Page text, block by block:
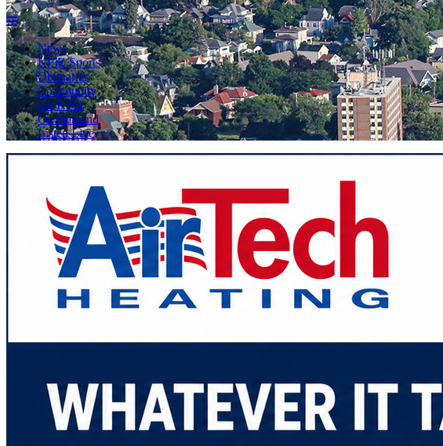
News
KFIZ Sports
Obituaries
Community
On KFIZ
On Demand
Listen Live